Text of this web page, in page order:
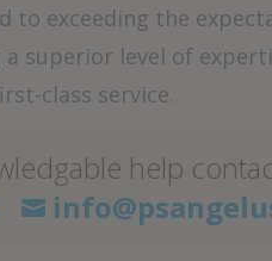
to exceeding the
superior level of
class service.
help
